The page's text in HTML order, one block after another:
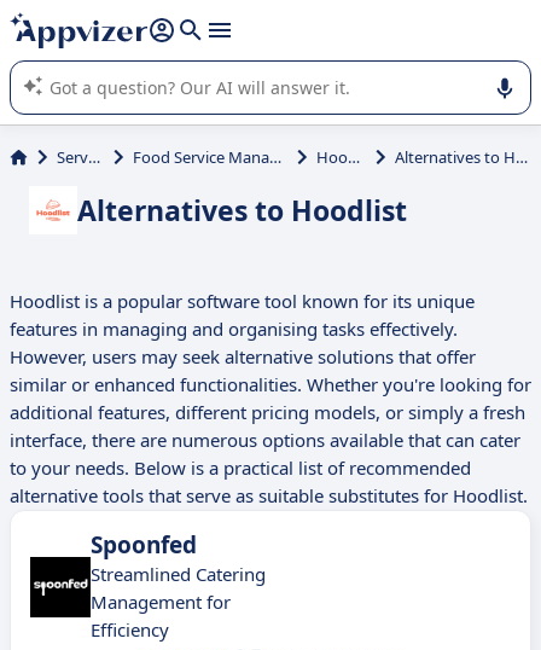
it (several lines with shift + enter
Appvizer's AI guides you in the use or selection of enterprise
SaaS software.
Services Food Service Management Hoodlist Alternatives to Hoodlist
Alternatives to Hoodlist
Hoodlist is a popular software tool known for its unique
features in managing and organising tasks effectively.
However, users may seek alternative solutions that offer
similar or enhanced functionalities. Whether you're looking for
additional features, different pricing models, or simply a fresh
interface, there are numerous options available that can cater
to your needs. Below is a practical list of recommended
alternative tools that serve as suitable substitutes for Hoodlist.
Spoonfed
Streamlined Catering
Management for
Efficiency